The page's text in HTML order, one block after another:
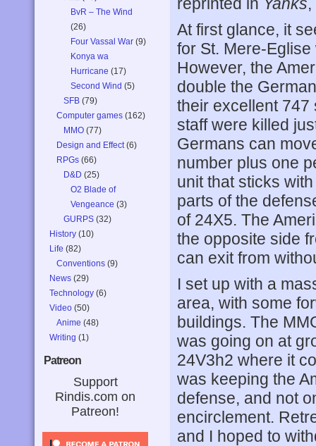
BvR – The Wind
(26)
Four Vassal War (9)
Konya wa
Hurricane (17)
Second Wind (5)
SFB (79)
Computer games (162)
MMO (77)
Design and Effect(6)
RPGs (66)
D&D (25)
O2 Blade of
Vengeance (3)
GURPS (32)
History (10)
Life (82)
Conventions (9)
News (29)
Technology (6)
Video (50)
Anime (48)
Writing (1)
Patreon
Support
Rindis.com on
Patreon!
At first glance, it
for St. Mere-
However, the
double the
their excellent 747
staff were killed
Germans can
number plus one
unit that sticks
parts of the
of 24X5. The
the opposite side
can exit from
I set up with a
area, with some
buildings. The
was going on at
24V3h2 where it
was keeping the
defense, and not
encirclement.
and I hoped to